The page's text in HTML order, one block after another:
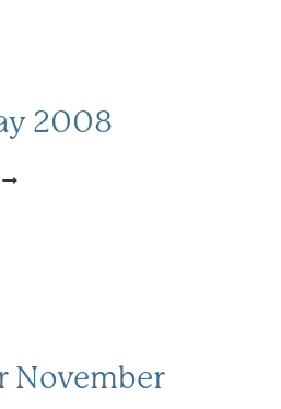
2008
APRIL
November